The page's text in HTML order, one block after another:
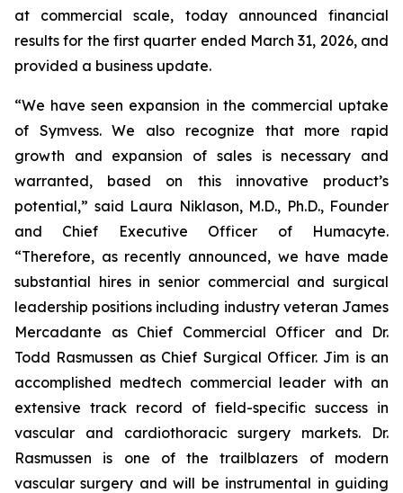
at commercial scale, today announced financial
results for the first quarter ended March 31, 2026, and
provided a business update.
“We have seen expansion in the commercial uptake
of Symvess. We also recognize that more rapid
growth and expansion of sales is necessary and
warranted, based on this innovative product’s
potential,” said Laura Niklason, M.D., Ph.D., Founder
and Chief Executive Officer of Humacyte.
“Therefore, as recently announced, we have made
substantial hires in senior commercial and surgical
leadership positions including industry veteran James
Mercadante as Chief Commercial Officer and Dr.
Todd Rasmussen as Chief Surgical Officer. Jim is an
accomplished medtech commercial leader with an
extensive track record of field-specific success in
vascular and cardiothoracic surgery markets. Dr.
Rasmussen is one of the trailblazers of modern
vascular surgery and will be instrumental in guiding